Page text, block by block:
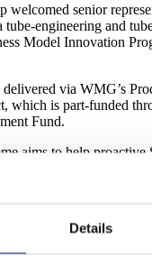
Details
welcomed senior
tube-engineering and
Model Innovation
via WMG’s
which is part-funded
Fund.
aims to help proactive
by becoming more
‘business as usual’ mind
for
ways of